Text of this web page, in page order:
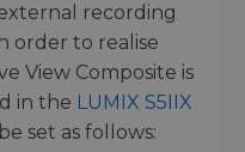
recording
order to realise
View Composite is
in the LUMIX S5IIX
set as follows: